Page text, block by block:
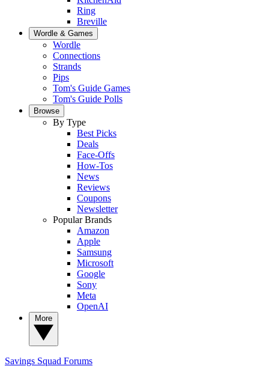
Ring
Breville
Wordle & Games
Wordle
Connections
Strands
Pips
Tom's Guide Games
Tom's Guide Polls
Browse
By Type
Best Picks
Deals
Face-Offs
How-Tos
News
Reviews
Coupons
Newsletter
Popular Brands
Amazon
Apple
Samsung
Microsoft
Google
Sony
Meta
OpenAI
Savings Squad Forums